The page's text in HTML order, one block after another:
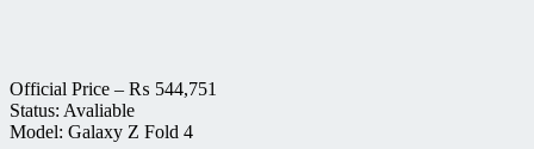
Official Price – ₨ 544,751
Status: Avaliable
Model: Galaxy Z Fold 4